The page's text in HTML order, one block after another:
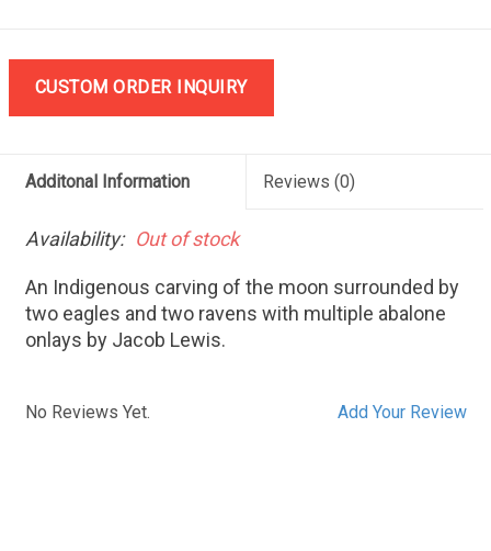
CUSTOM ORDER INQUIRY
Additonal Information Reviews (0)
Availability: Out of stock
An Indigenous carving of the moon surrounded by
two eagles and two ravens with multiple abalone
onlays by Jacob Lewis.
Add Your Review
No Reviews Yet.